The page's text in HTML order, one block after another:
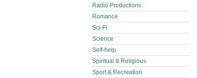
Radio Productions
Romance
Sci-Fi
Science
Self-help
Spiritual & Religious
Sport & Recreation